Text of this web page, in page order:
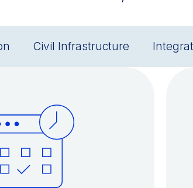
Civil Infrastructure